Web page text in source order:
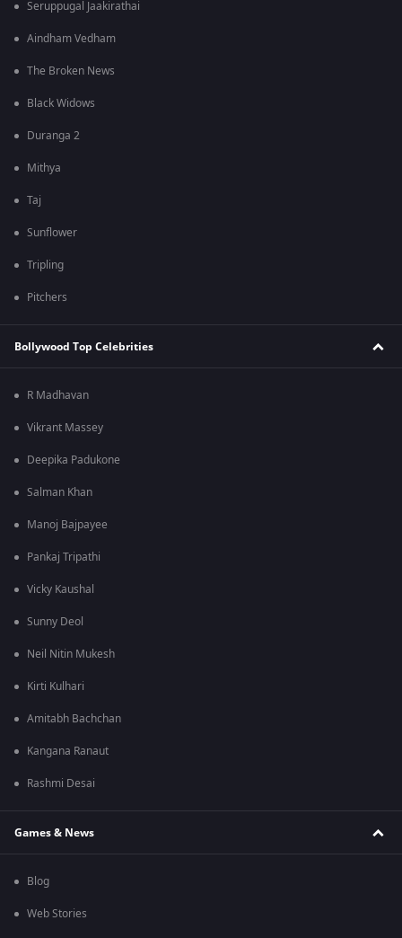
Seruppugal Jaakirathai
Aindham Vedham
The Broken News
Black Widows
Duranga 2
Mithya
Taj
Sunflower
Tripling
Pitchers
Bollywood Top Celebrities
R Madhavan
Vikrant Massey
Deepika Padukone
Salman Khan
Manoj Bajpayee
Pankaj Tripathi
Vicky Kaushal
Sunny Deol
Neil Nitin Mukesh
Kirti Kulhari
Amitabh Bachchan
Kangana Ranaut
Rashmi Desai
Games & News
Blog
Web Stories